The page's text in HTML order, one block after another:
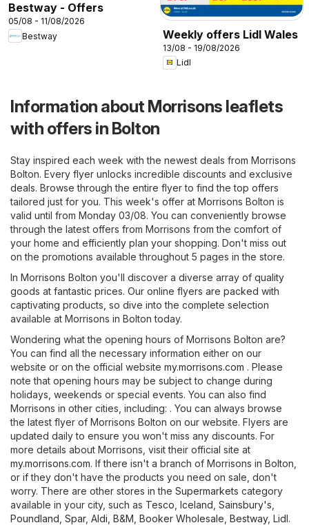
Bestway - Offers
05/08 - 11/08/2026
Bestway
Weekly offers Lidl Wales
13/08 - 19/08/2026
Lidl
Information about Morrisons leaflets
with offers in Bolton
Stay inspired each week with the newest deals from Morrisons
Bolton. Every flyer unlocks incredible discounts and exclusive
deals. Browse through the entire flyer to find the top offers
tailored just for you. This week's offer at Morrisons Bolton is
valid until from Monday 03/08. You can conveniently browse
through the latest offers from Morrisons from the comfort of
your home and efficiently plan your shopping. Don't miss out
on the promotions available throughout 5 pages in the store.
In Morrisons Bolton you'll discover a diverse array of quality
goods at fantastic prices. Our online flyers are packed with
captivating products, so dive into the complete selection
available at Morrisons in Bolton today.
Wondering what the opening hours of Morrisons Bolton are?
You can find all the necessary information either on our
website or on the official website my.morrisons.com . Please
note that opening hours may be subject to change during
holidays, weekends or special events. You can also find
Morrisons in other cities, including: . You can always browse
the latest flyer of Morrisons Bolton on our website. Flyers are
updated daily to ensure you won't miss any discounts. For
more details about Morrisons, visit their official site at
my.morrisons.com. If there isn't a branch of Morrisons in Bolton,
or if they don't have the products you need on sale, don't
worry. There are other stores in the Supermarkets category
available in your city, such as Tesco Iceland Sainsbury's
Poundland Spar, Aldi B&M Booker Wholesale Bestway, Lidl.